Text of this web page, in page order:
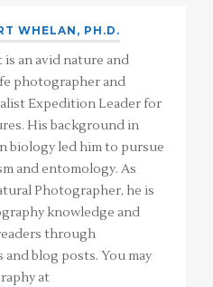
WHELAN, PH.D.
is an avid nature and
photographer and
Expedition Leader for
His background in
biology led him to pursue
and entomology. As
Photographer, he is
knowledge and
through
blog posts. You may
at